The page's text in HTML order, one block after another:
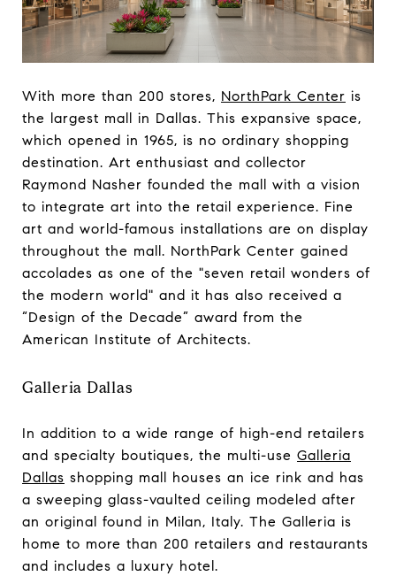
With more than 200 stores, NorthPark Center is
the largest mall in Dallas. This expansive space,
which opened in 1965, is no ordinary shopping
destination. Art enthusiast and collector
Raymond Nasher founded the mall with a vision
to integrate art into the retail experience. Fine
art and world-famous installations are on display
throughout the mall. NorthPark Center gained
accolades as one of the "seven retail wonders of
the modern world" and it has also received a
“Design of the Decade” award from the
American Institute of Architects.
Galleria Dallas
In addition to a wide range of high-end retailers
and specialty boutiques, the multi-use Galleria
Dallas shopping mall houses an ice rink and has
a sweeping glass-vaulted ceiling modeled after
an original found in Milan, Italy. The Galleria is
home to more than 200 retailers and restaurants
and includes a luxury hotel.